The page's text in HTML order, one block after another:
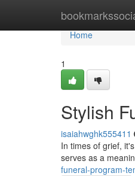
Home
Home
1
Stylish
isaiahwghk555411
In times of grief,
serves as a
funeral-program-